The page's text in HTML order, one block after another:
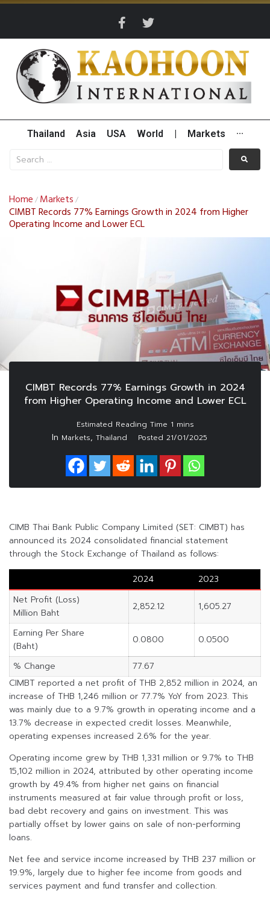
Thailand Asia USA World Markets ···
Home / Markets /
CIMBT Records 77% Earnings Growth in 2024 from Higher
Operating Income and Lower ECL
CIMBT Records 77% Earnings Growth in 2024
from Higher Operating Income and Lower ECL
In Markets, Thailand Posted 21/01/2025
CIMB Thai Bank Public Company Limited (SET: CIMBT) has
announced its 2024 consolidated financial statement
through the Stock Exchange of Thailand as follows:
2024
2023
Net Profit (Loss)
Million Baht
2,852.12 1,605.27
Earning Per Share
(Baht)
0.0800 0.0500
% Change
77.67
CIMBT reported a net profit of THB 2,852 million in 2024, an
increase of THB 1,246 million or 77.7% YoY from 2023. This
was mainly due to a 9.7% growth in operating income and a
13.7% decrease in expected credit losses. Meanwhile,
operating expenses increased 2.6% for the year.
Operating income grew by THB 1,331 million or 9.7% to THB
15,102 million in 2024, attributed by other operating income
growth by 49.4% from higher net gains on financial
instruments measured at fair value through profit or loss,
bad debt recovery and gains on investment. This was
partially offset by lower gains on sale of non-performing
loans.
Net fee and service income increased by THB 237 million or
19.9%, largely due to higher fee income from goods and
services payment and fund transfer and collection.